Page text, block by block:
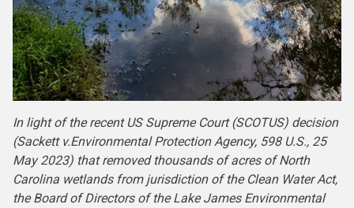
In light of the recent US Supreme Court (SCOTUS) decision
(Sackett v.Environmental Protection Agency, 598 U.S., 25
May 2023) that removed thousands of acres of North
Carolina wetlands from jurisdiction of the Clean Water Act,
the Board of Directors of the Lake James Environmental